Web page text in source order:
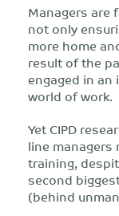
Managers are
not only
more home
result of the
engaged in
world of work.
Yet CIPD
line managers
training,
second
(behind